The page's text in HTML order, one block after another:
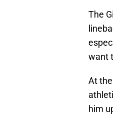
The
want
At
him